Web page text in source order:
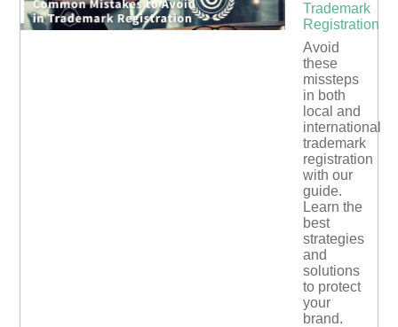
Trademark
Registration
Avoid
these
missteps
in both
local and
international
trademark
registration
with our
guide.
Learn the
best
strategies
and
solutions
to protect
your
brand.